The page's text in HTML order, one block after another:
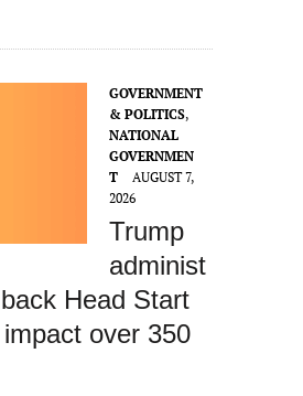
GOVERNMENT
& POLITICS,
NATIONAL
GOVERNMEN
T
AUGUST 7,
2026
Trump
administ
Head Start
over 350